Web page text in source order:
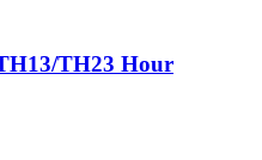
TH23 Hour